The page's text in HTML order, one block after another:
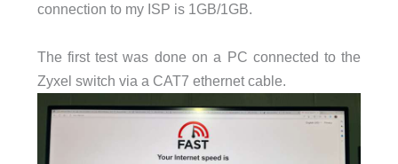
connection to my ISP is 1GB/1GB.
The first test was done on a PC connected to the
Zyxel switch via a CAT7 ethernet cable.